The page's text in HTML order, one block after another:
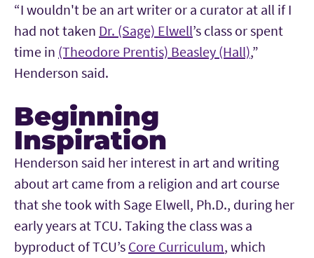
“I wouldn't be an art writer or a curator at all if I
had not taken Dr. (Sage) Elwell’s class or spent
time in (Theodore Prentis) Beasley (Hall),”
Henderson said.
Beginning
Inspiration
Henderson said her interest in art and writing
about art came from a religion and art course
that she took with Sage Elwell, Ph.D., during her
early years at TCU. Taking the class was a
byproduct of TCU’s Core Curriculum, which